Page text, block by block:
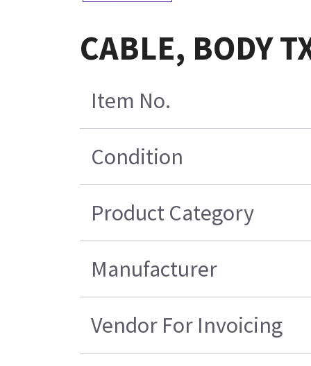
CABLE, BODY
Item No.
Condition
Product Category
Manufacturer
Vendor For Invoicing